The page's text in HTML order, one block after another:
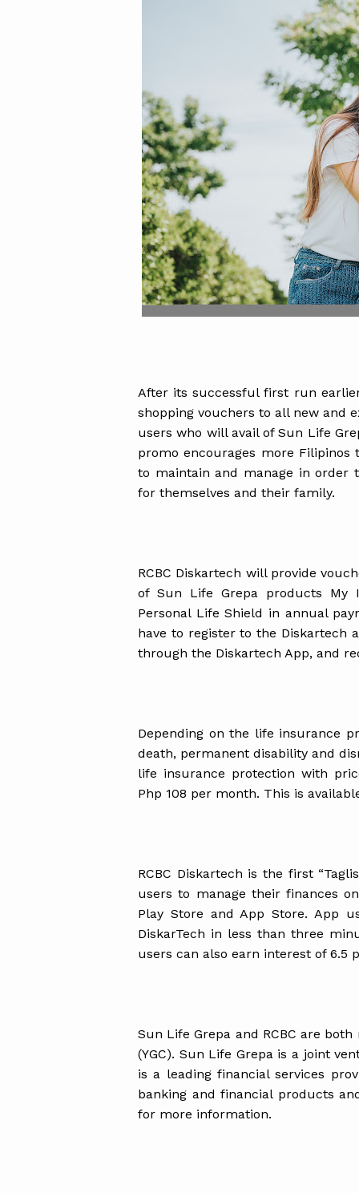
After its successful first run
shopping vouchers to all new and
users who will avail of Sun Life
promo encourages more
to maintain and manage in order
for themselves and their family.
RCBC Diskartech will provide
of Sun Life Grepa products My
Personal Life Shield in annual
have to register to the Diskartech
through the Diskartech App, and
Depending on the life insurance
death, permanent disability and
life insurance protection with
Php 108 per month. This is
RCBC Diskartech is the first
users to manage their finances
Play Store and App Store. App
DiskarTech in less than three
users can also earn interest of 6.5
Sun Life Grepa and RCBC are
(YGC). Sun Life Grepa is a joint
is a leading financial services
banking and financial products
for more information.